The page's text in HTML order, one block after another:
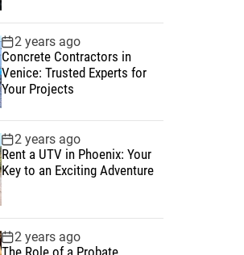
2 years ago
Concrete Contractors in
Venice: Trusted Experts for
Your Projects
2 years ago
Rent a UTV in Phoenix: Your
Key to an Exciting Adventure
2 years ago
The Role of a Probate